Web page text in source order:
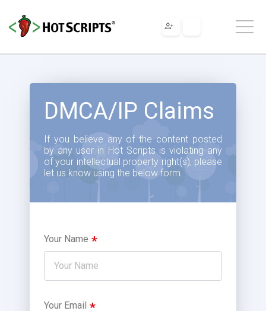
DMCA/IP Claims
If you believe any of the content posted
by any user in Hot Scripts is violating any
of your intellectual property right(s), please
let us know using the below form.
Your Name
Your Email